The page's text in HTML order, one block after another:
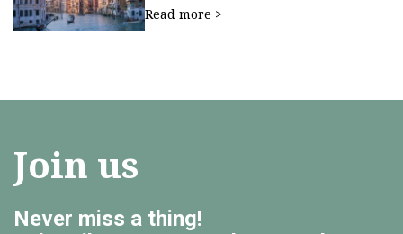
Read more >
Join us
Never miss a thing!